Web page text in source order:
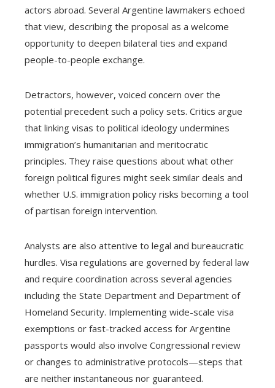
actors abroad. Several Argentine lawmakers echoed
that view, describing the proposal as a welcome
opportunity to deepen bilateral ties and expand
people-to-people exchange.
Detractors, however, voiced concern over the
potential precedent such a policy sets. Critics argue
that linking visas to political ideology undermines
immigration’s humanitarian and meritocratic
principles. They raise questions about what other
foreign political figures might seek similar deals and
whether U.S. immigration policy risks becoming a tool
of partisan foreign intervention.
Analysts are also attentive to legal and bureaucratic
hurdles. Visa regulations are governed by federal law
and require coordination across several agencies
including the State Department and Department of
Homeland Security. Implementing wide-scale visa
exemptions or fast-tracked access for Argentine
passports would also involve Congressional review
or changes to administrative protocols—steps that
are neither instantaneous nor guaranteed.